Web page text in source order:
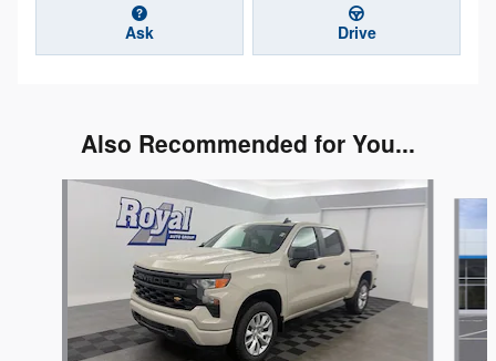
Ask Drive
Also Recommended for You...
Slide 1 of 6